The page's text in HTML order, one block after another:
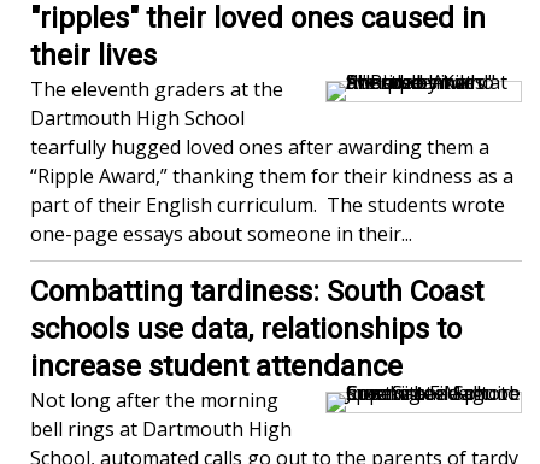
"ripples" their loved ones caused in
their lives
The eleventh graders at the
Dartmouth High School
tearfully hugged loved ones after awarding them a
“Ripple Award,” thanking them for their kindness as a
part of their English curriculum. The students wrote
one-page essays about someone in their...
Combatting tardiness: South Coast
schools use data, relationships to
increase student attendance
Not long after the morning
bell rings at Dartmouth High
School, automated calls go out to the parents of tardy